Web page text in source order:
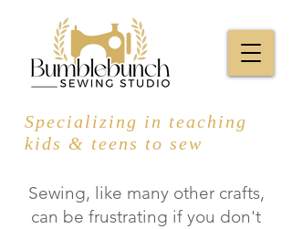
Specializing in teaching
kids & teens to sew
Sewing, like many other crafts,
can be frustrating if you don't